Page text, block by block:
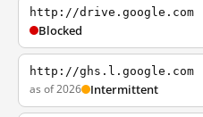
http://drive.google.com
Blocked
http://ghs.l.google.com
as of 2026 Intermittent